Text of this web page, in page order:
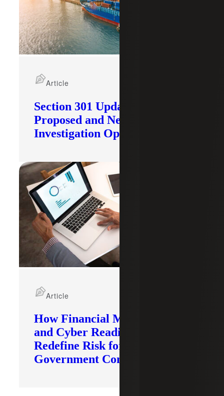
Section 301 Updates: Tariffs
Proposed and New
Investigation Opened
Article
How Financial Modernization
and Cyber Readiness
Redefine Risk for
Government Contractors
Article